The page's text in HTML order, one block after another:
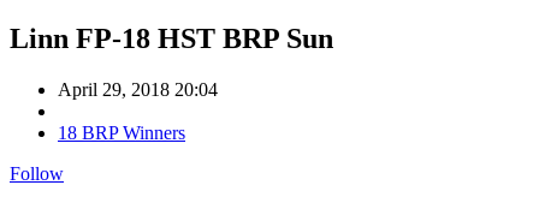
Linn FP-18 HST BRP Sun
April 29, 2018 20:04
18 BRP Winners
Follow